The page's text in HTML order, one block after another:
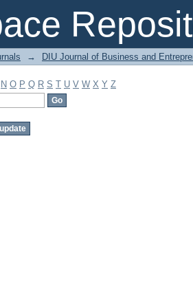
→ DIU Journal of Business and
N O P Q R S T U V W X Y Z